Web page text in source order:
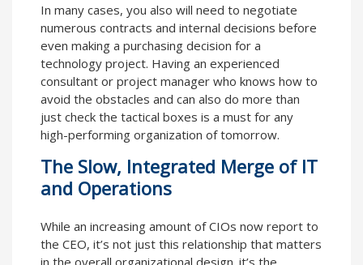
In many cases, you also will need to negotiate
numerous contracts and internal decisions before
even making a purchasing decision for a
technology project. Having an experienced
consultant or project manager who knows how to
avoid the obstacles and can also do more than
just check the tactical boxes is a must for any
high-performing organization of tomorrow.
The Slow, Integrated Merge of IT
and Operations
While an increasing amount of CIOs now report to
the CEO, it’s not just this relationship that matters
in the overall organizational design. it’s the